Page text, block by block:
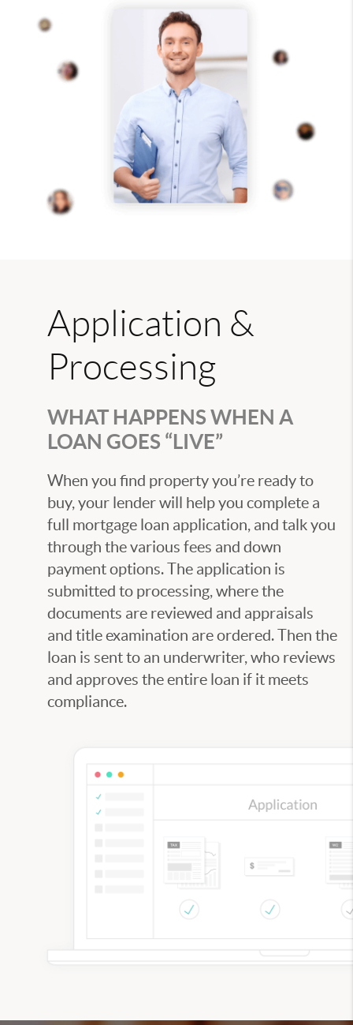
Application &
Processing
WHAT HAPPENS WHEN A
LOAN GOES “LIVE”
When you find property you’re ready to
buy, your lender will help you complete a
full mortgage loan application, and talk you
through the various fees and down
payment options. The application is
submitted to processing, where the
documents are reviewed and appraisals
and title examination are ordered. Then the
loan is sent to an underwriter, who reviews
and approves the entire loan if it meets
compliance.